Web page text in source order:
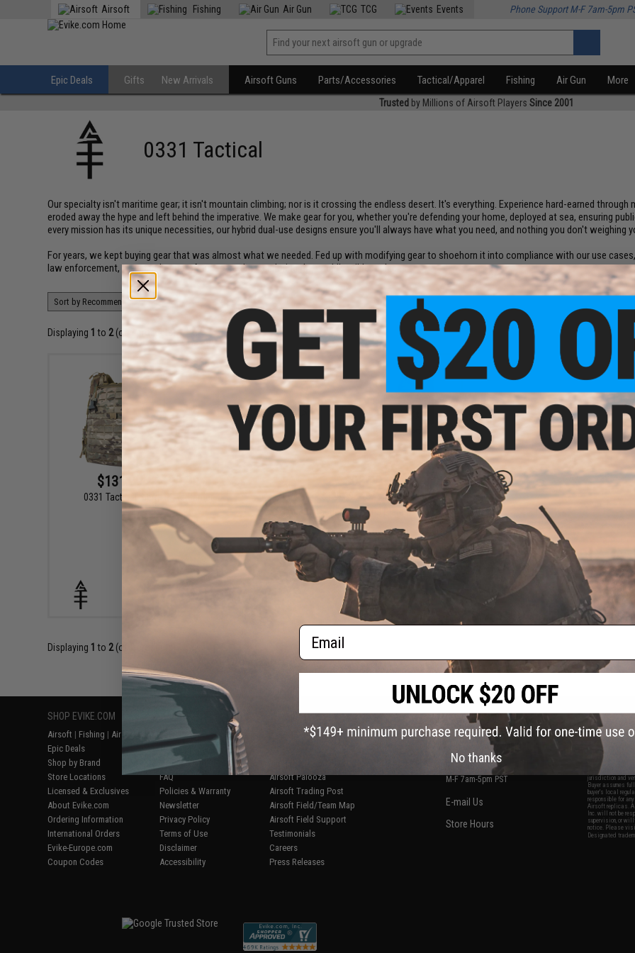
Airsoft Fishing Air Gun TCG Events Phone Support M-F 7am-5pm
Epic Deals Gifts New Arrivals Airsoft Guns Parts/Accessories Tactical/Apparel Fishing Air Gun More
Trusted by Millions of Airsoft Players Since 2001
0331 Tactical
Our specialty isn't maritime gear; it isn't mountain climbing; nor is it crossing the endless desert. It's everything. Experience hard-earned
eroded away the hype and left behind the imperative. We make gear for you, whether you're defending your home, deployed at sea, ensuring
every mission has its unique necessities, our hybrid dual-use designs ensure you'll always have what you need, and nothing you don't weighing
For years, we kept buying gear that was almost what we needed. Fed up with modifying gear to shoehorn it into compliance with our use
law enforcement, we spend most of our spare time exploring the world's wildest places.
Displaying 1 to 2(of products)
$131.99 - $199.99
0331 Tactical Sierra Plate Carrier
$93.99
28% OFF
0331 Tactical Tailwind Plate Carrier
Displaying 1 to 2(of
SHOP EVIKE.COM
Airsoft | Fishing | Air Gun
Epic Deals
Shop by Brand
Store Locations
Licensed & Exclusives
About Evike.com
Ordering Information
International Orders
Evike-Europe.com
Coupon Codes
CUSTOMER SUPPORT
Price Match
Return or Repair Service
Product Lookup
FAQ
Policies & Warranty
Newsletter
Privacy Policy
Terms of Use
Disclaimer
Accessibility
RESOURCES
Gaming & Special Events
Airsoft Palooza
Airsoft Trading Post
Airsoft Field/Team Map
Airsoft Field Support
Testimonials
Careers
Press Releases
CONTACT INFORMATION
2801 W. Mission Rd.
Alhambra, CA 91803
(626) 286-0360
M-F 7am-5pm PST
E-mail Us
Store Hours
* Free shipping
international
By accessing
the conditions in
All goods sold
is any dispute
laws of the State
jurisdiction and
Buyer assumes
buyer's local
responsible for
Airsoft replicas.
Inc. will not be
supervision, or
notice. Please
Designated
Email
No thanks